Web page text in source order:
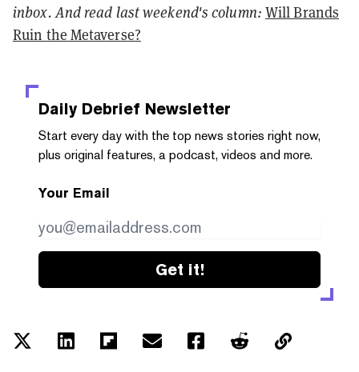
inbox. And read last weekend's column: Will Brands
Ruin the Metaverse?
Daily Debrief Newsletter
Start every day with the top news stories right now,
plus original features, a podcast, videos and more.
Your Email
Get it!